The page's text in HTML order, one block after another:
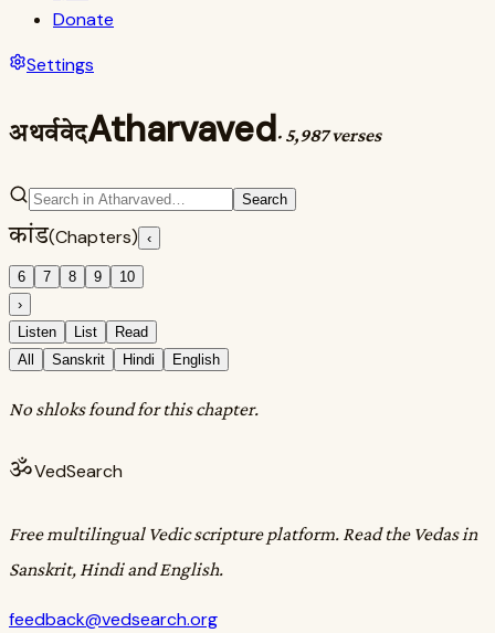
Donate
Settings
अथर्ववेदAtharvaved· 5,987 verses
Search
कांड(Chapters) ‹
6 7 8 9
10
›
Listen
List
Read
All
Sanskrit Hindi English
No shloks found for this chapter.
ॐVedSearch
Free multilingual Vedic scripture platform. Read the Vedas in
Sanskrit, Hindi and English.
feedback@vedsearch.org